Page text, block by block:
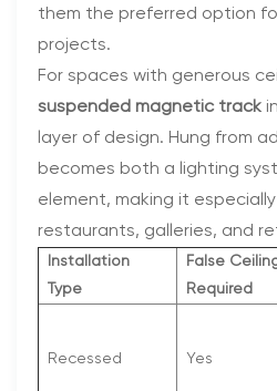
them the preferred option
projects.
For spaces with generous
suspended magnetic track
layer of design. Hung from
becomes both a lighting
element, making it
restaurants, galleries, and
Installation
Type
False
Required
Recessed Yes